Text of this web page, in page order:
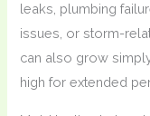
leaks, plumbing
issues, or storm-
can also grow
high for extended